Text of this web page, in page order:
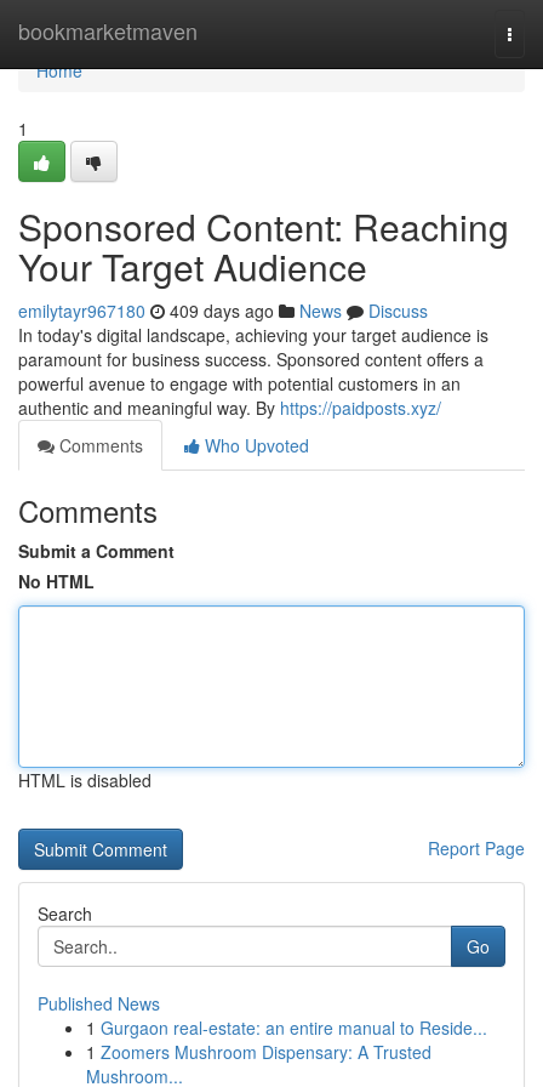
bookmarketmaven
Home
Home
1
Sponsored Content: Reaching
Your Target Audience
emilytayr967180 409 days ago News
Discuss
In today's digital landscape, achieving your target audience is
paramount for business success. Sponsored content offers a
powerful avenue to engage with potential customers in an
authentic and meaningful way. By https://paidposts.xyz/
Comments
Who Upvoted
Comments
Submit a Comment
No HTML
HTML is disabled
Report Page
Search
Go
Published News
1 Gurgaon real-estate: an entire manual to Reside...
1 Zoomers Mushroom Dispensary: A Trusted
Mushroom...